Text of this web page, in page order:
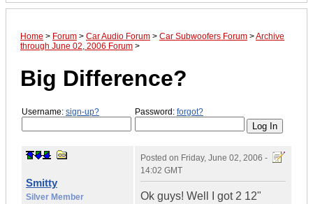
Home > Forum > Car Audio Forum > Car Subwoofers Forum >Archive
through June 02, 2006 Forum >
Big Difference?
Username: sign-up? Password: forgot?
Smitty
Silver Member
Posted on Friday, June 02, 2006 -
14:02 GMT
Ok guys! Well I got 2 12"